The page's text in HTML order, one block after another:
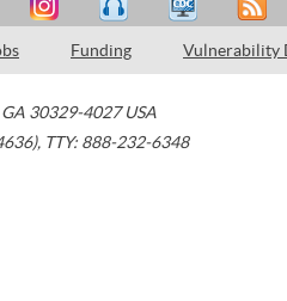
Funding Vulnerability
GA 30329-4027 USA
, TTY: 888-232-6348